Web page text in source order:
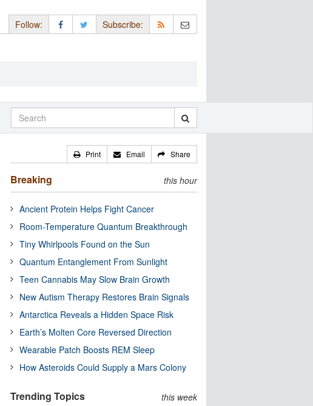
Follow: Subscribe:
Print Email Share
Breaking this hour
Ancient Protein Helps Fight Cancer
Room-Temperature Quantum Breakthrough
Tiny Whirlpools Found on the Sun
Quantum Entanglement From Sunlight
Teen Cannabis May Slow Brain Growth
New Autism Therapy Restores Brain Signals
Antarctica Reveals a Hidden Space Risk
Earth’s Molten Core Reversed Direction
Wearable Patch Boosts REM Sleep
How Asteroids Could Supply a Mars Colony
Trending Topics this week